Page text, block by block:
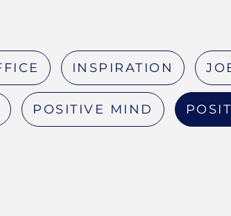
INSPIRATION
POSITIVE MIND